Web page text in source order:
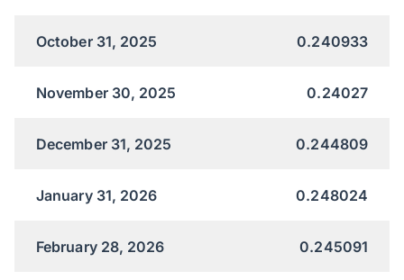
October 31, 2025 0.240933
November 30, 2025 0.24027
December 31, 2025 0.244809
January 31, 2026 0.248024
February 28, 2026 0.245091